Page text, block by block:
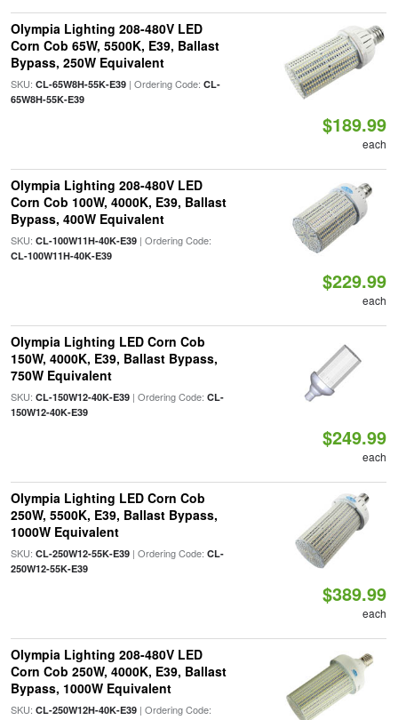
Olympia Lighting 208-480V LED
Corn Cob 65W, 5500K, E39, Ballast
Bypass, 250W Equivalent
SKU: CL-65W8H-55K-E39| Ordering Code: CL-
65W8H-55K-E39
$189.99
each
Olympia Lighting 208-480V LED
Corn Cob 100W, 4000K, E39, Ballast
Bypass, 400W Equivalent
SKU: CL-100W11H-40K-E39| Ordering Code:
CL-100W11H-40K-E39
$229.99
each
Olympia Lighting LED Corn Cob
150W, 4000K, E39, Ballast Bypass,
750W Equivalent
SKU: CL-150W12-40K-E39| Ordering Code: CL-
150W12-40K-E39
$249.99
each
Olympia Lighting LED Corn Cob
250W, 5500K, E39, Ballast Bypass,
1000W Equivalent
SKU: CL-250W12-55K-E39| Ordering Code: CL-
250W12-55K-E39
$389.99
each
Olympia Lighting 208-480V LED
Corn Cob 250W, 4000K, E39, Ballast
Bypass, 1000W Equivalent
SKU: CL-250W12H-40K-E39| Ordering Code: